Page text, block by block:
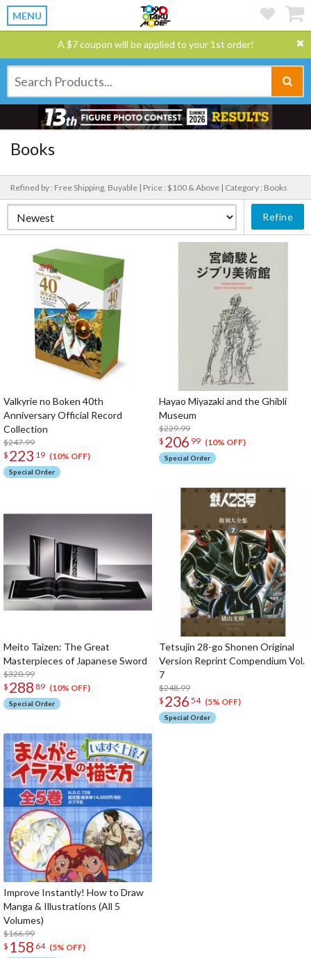
MENU
A $7 coupon will be applied to your 1st order!
Books
Refined by : Free Shipping, Buyable | Price : $100 & Above | Category : Books
Refine
Valkyrie no Boken 40th
Anniversary Official Record
Collection
$247.99
$ 223 19 (10% OFF)
Special Order
Hayao Miyazaki and the Ghibli
Museum
$229.99
$ 206 99 (10% OFF)
Special Order
Meito Taizen: The Great
Masterpieces of Japanese Sword
$320.99
$ 288 89 (10% OFF)
Special Order
Tetsujin 28-go Shonen Original
Version Reprint Compendium Vol.
7
$248.99
$ 236 54 (5% OFF)
Special Order
Improve Instantly! How to Draw
Manga & Illustrations (All 5
Volumes)
$166.99
$ 158 64 (5% OFF)